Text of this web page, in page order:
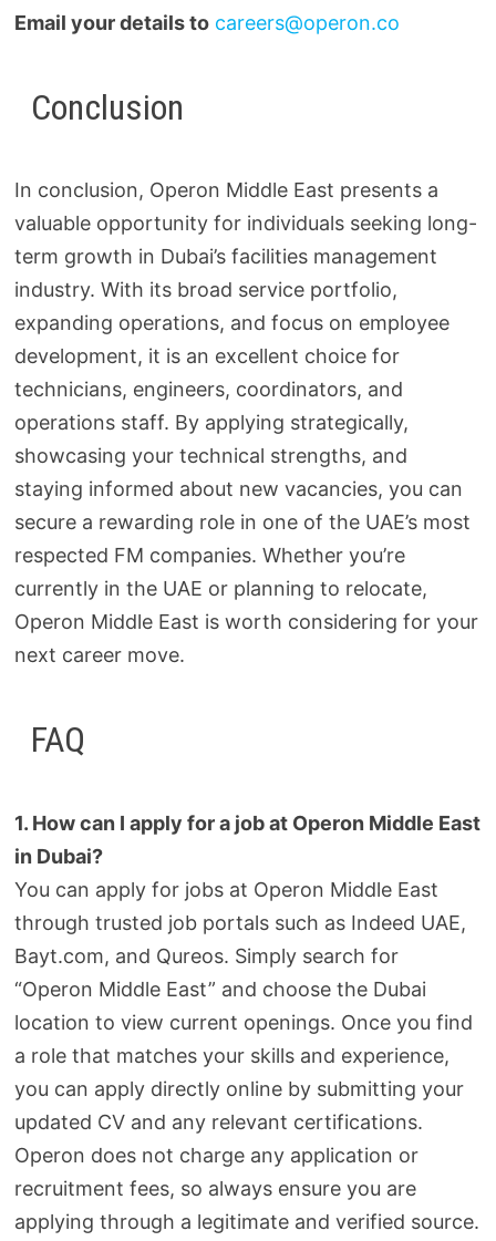
Email your details to careers@operon.co
Conclusion
In conclusion, Operon Middle East presents a
valuable opportunity for individuals seeking long-
term growth in Dubai’s facilities management
industry. With its broad service portfolio,
expanding operations, and focus on employee
development, it is an excellent choice for
technicians, engineers, coordinators, and
operations staff. By applying strategically,
showcasing your technical strengths, and
staying informed about new vacancies, you can
secure a rewarding role in one of the UAE’s most
respected FM companies. Whether you’re
currently in the UAE or planning to relocate,
Operon Middle East is worth considering for your
next career move.
FAQ
1. How can I apply for a job at Operon Middle East
in Dubai?
You can apply for jobs at Operon Middle East
through trusted job portals such as Indeed UAE,
Bayt.com, and Qureos. Simply search for
“Operon Middle East” and choose the Dubai
location to view current openings. Once you find
a role that matches your skills and experience,
you can apply directly online by submitting your
updated CV and any relevant certifications.
Operon does not charge any application or
recruitment fees, so always ensure you are
applying through a legitimate and verified source.